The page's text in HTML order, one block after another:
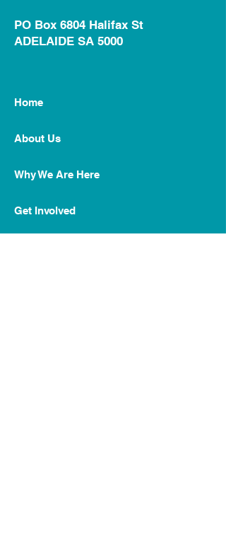
PO Box 6804 Halifax St
ADELAIDE SA 5000
Home
About Us
Why We Are Here
Get Involved